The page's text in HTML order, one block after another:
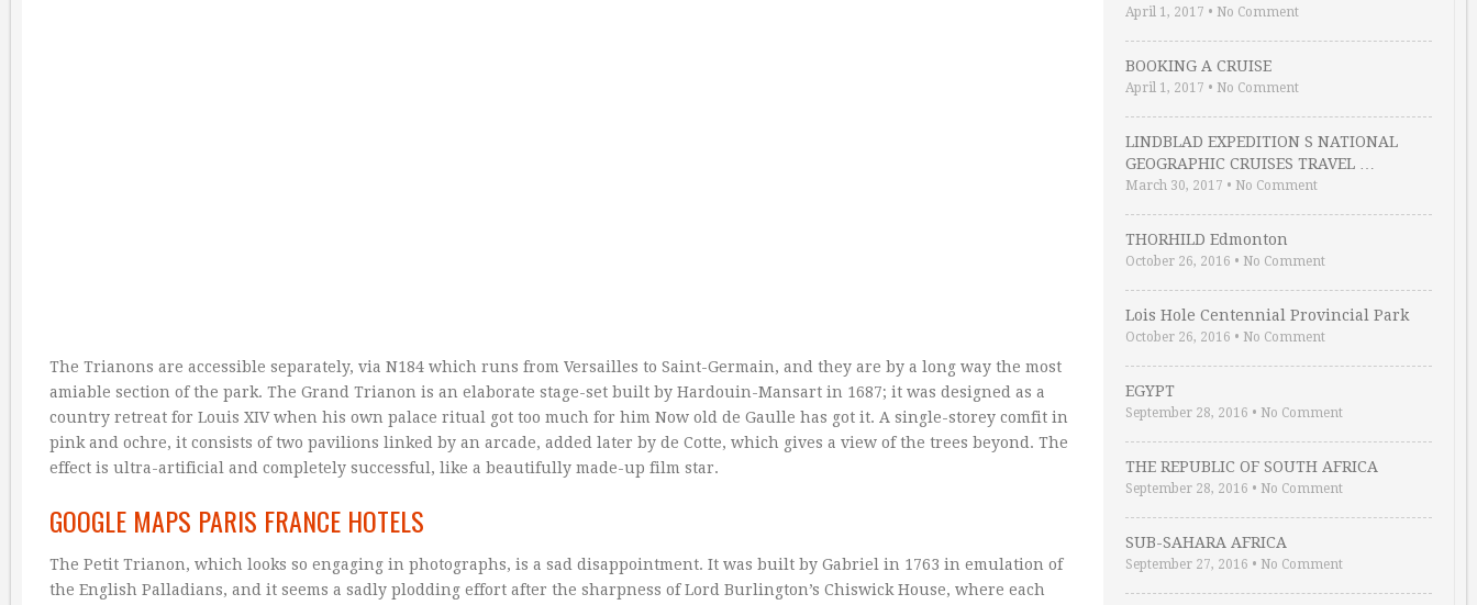
The Trianons are accessible separately, via N184 which runs from Versailles to Saint-Germain, and they are by a long way the most
amiable section of the park. The Grand Trianon is an elaborate stage-set built by Hardouin-Mansart in 1687; it was designed as a
country retreat for Louis XIV when his own palace ritual got too much for him Now old de Gaulle has got it. A single-storey comfit in
pink and ochre, it consists of two pavilions linked by an arcade, added later by de Cotte, which gives a view of the trees beyond. The
effect is ultra-artificial and completely successful, like a beautifully made-up film star.
GOOGLE MAPS PARIS FRANCE HOTELS
The Petit Trianon, which looks so engaging in photographs, is a sad disappointment. It was built by Gabriel in 1763 in emulation of
the English Palladians, and it seems a sadly plodding effort after the sharpness of Lord Burlington’s Chiswick House, where each
April 1, 2017 • No Comment
BOOKING A CRUISE
April 1, 2017 • No Comment
LINDBLAD EXPEDITION S NATIONAL
GEOGRAPHIC CRUISES TRAVEL …
March 30, 2017 • No Comment
THORHILD Edmonton
October 26, 2016 • No Comment
Lois Hole Centennial Provincial Park
October 26, 2016 • No Comment
EGYPT
September 28, 2016 • No Comment
THE REPUBLIC OF SOUTH AFRICA
September 28, 2016 • No Comment
SUB-SAHARA AFRICA
September 27, 2016 • No Comment